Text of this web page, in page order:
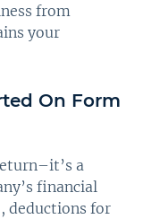
from
your
On Form
a
financial
deductions for